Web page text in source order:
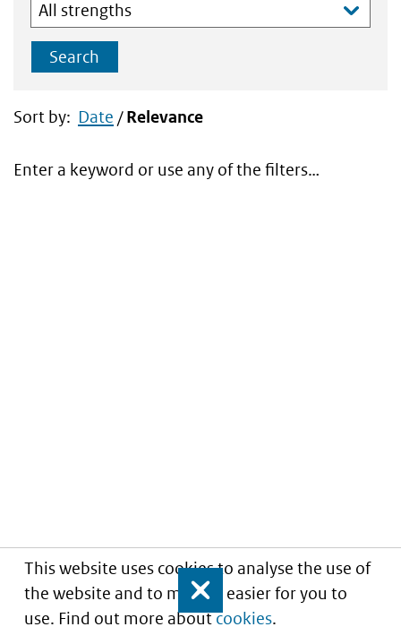
This website uses cookies to analyse the use of
the website and to make it easier for you to
use. Find out more aboutcookies.
Close
Search
Sort by: Date /Relevance
Search
Enter a keyword or use any of the filters…